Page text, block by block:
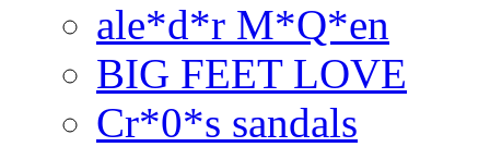
ale*d*r M*Q*en
BIG FEET LOVE
Cr*0*s sandals